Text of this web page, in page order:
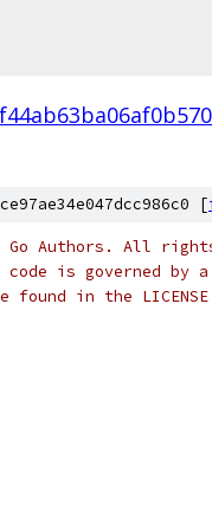
[
Go Authors. All
is governed by a
found in the